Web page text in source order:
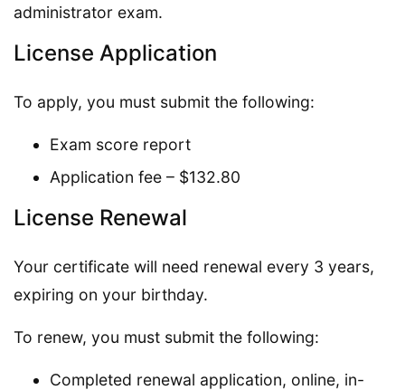
administrator exam.
License Application
To apply, you must submit the following:
Exam score report
Application fee – $132.80
License Renewal
Your certificate will need renewal every 3 years,
expiring on your birthday.
To renew, you must submit the following:
Completed renewal application, online, in-